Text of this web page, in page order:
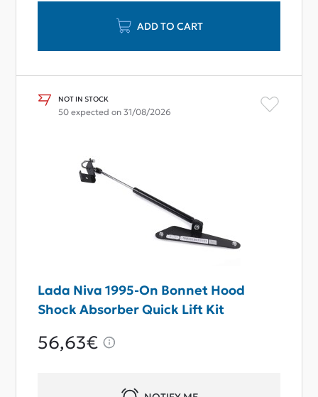
ADD TO CART
NOT IN STOCK
50 expected on 31/08/2026
Lada Niva 1995-On Bonnet Hood
Shock Absorber Quick Lift Kit
56,63€